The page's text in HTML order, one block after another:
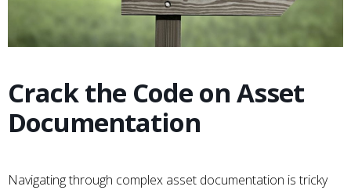
Crack the Code on Asset
Documentation
Navigating through complex asset documentation is tricky